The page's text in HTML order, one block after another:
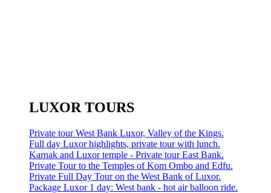
LUXOR TOURS
Private tour West Bank Luxor, Valley of the Kings.
Full day Luxor highlights, private tour with lunch.
Karnak and Luxor temple - Private tour East Bank.
Private Tour to the Temples of Kom Ombo and Edfu.
Private Full Day Tour on the West Bank of Luxor.
Package Luxor 1 day: West bank - hot air balloon ride.